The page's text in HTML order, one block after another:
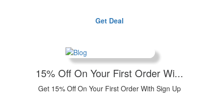
Get Deal
15% Off On Your First Order Wi...
Get 15% Off On Your First Order With Sign Up